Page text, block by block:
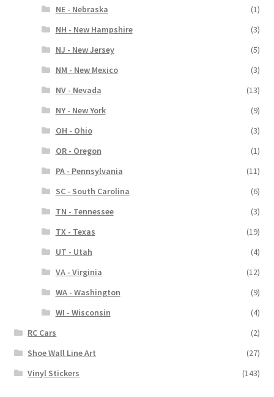
NE - Nebraska
(1)
NH - New Hampshire
(3)
NJ - New Jersey
(5)
NM - New Mexico
(3)
NV - Nevada
(13)
NY - New York
(9)
OH - Ohio
(3)
OR - Oregon
(1)
PA - Pennsylvania
(11)
SC - South Carolina
(6)
TN - Tennessee
(3)
TX - Texas
(19)
UT - Utah
(4)
VA - Virginia
(12)
WA - Washington
(9)
WI - Wisconsin
(4)
RC Cars
(2)
Shoe Wall Line Art
(27)
Vinyl Stickers
(143)